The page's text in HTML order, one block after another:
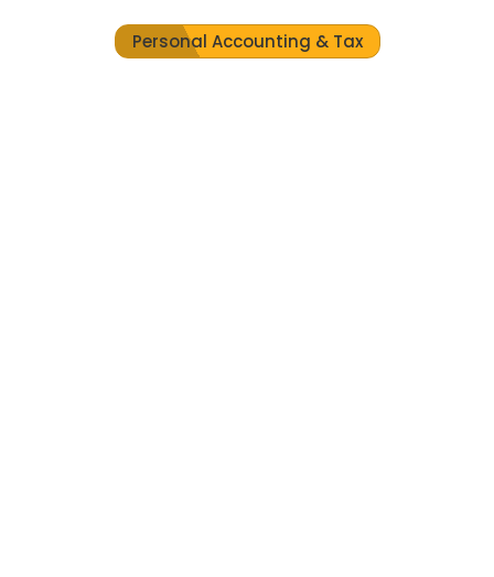
Personal Accounting & Tax